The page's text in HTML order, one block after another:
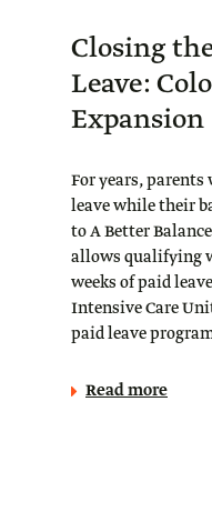
Closing
Leave:
Expansion
For years,
leave while their
to A Better
allows qualifying
weeks of paid
Intensive Care
paid leave
Read more